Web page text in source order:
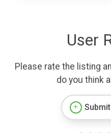
User
Please rate the listing
do you think